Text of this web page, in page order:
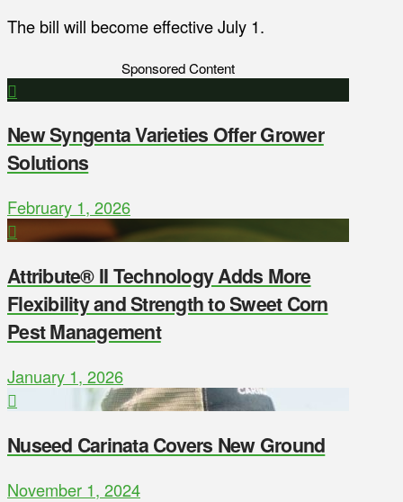
The bill will become effective July 1.
Sponsored Content
New Syngenta Varieties Offer Grower
Solutions
February 1, 2026
Attribute® II Technology Adds More
Flexibility and Strength to Sweet Corn
Pest Management
January 1, 2026
Nuseed Carinata Covers New Ground
November 1, 2024